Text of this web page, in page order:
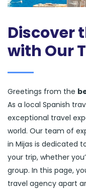
Discover
with Our
Greetings from the
As a local Spanish
exceptional travel
world. Our team of
in Mijas is dedicated
your trip, whether
group. In this page,
travel agency apart